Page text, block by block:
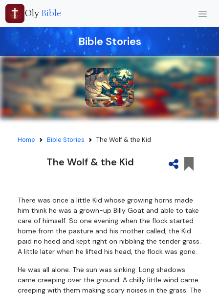
Oly Bible
Bible Stories
Home Bible Stories The Wolf & the Kid
The Wolf & the Kid
There was once a little Kid whose growing horns made
him think he was a grown-up Billy Goat and able to take
care of himself. So one evening when the flock started
home from the pasture and his mother called, the Kid
paid no heed and kept right on nibbling the tender grass.
A little later when he lifted his head, the flock was gone.
He was all alone. The sun was sinking. Long shadows
came creeping over the ground. A chilly little wind came
creeping with them making scary noises in the grass. The